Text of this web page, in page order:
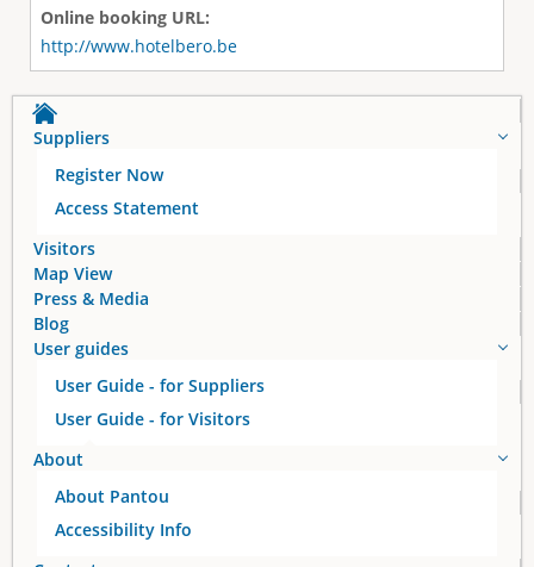
Online booking URL:
http://www.hotelbero.be
Suppliers
Register Now
Access Statement
Visitors
Map View
Press & Media
Blog
User guides
User Guide - for Suppliers
User Guide - for Visitors
About
About Pantou
Accessibility Info